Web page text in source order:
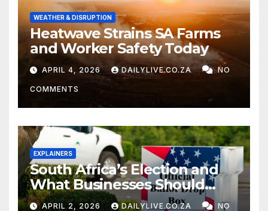
WEATHER & DISRUPTION
Heatwave Strains SA Farms
and Worker Safety Today
APRIL 4, 2026 DAILYLIVE.CO.ZA NO
COMMENTS
EXPLAINERS
South Africa’s Election and
What Businesses Should
Watch
APRIL 2, 2026 DAILYLIVE.CO.ZA NO